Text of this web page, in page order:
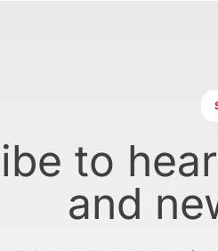
to
and